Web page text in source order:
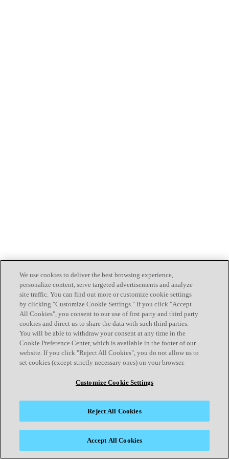
We use cookies to deliver the best browsing experience,
personalize content, serve targeted advertisements and analyze
site traffic. You can find out more or customize cookie settings
by clicking "Customize Cookie Settings." If you click "Accept
All Cookies", you consent to our use of first party and third party
cookies and direct us to share the data with such third parties.
You will be able to withdraw your consent at any time in the
Cookie Preference Center, which is available in the footer of our
website. If you click "Reject All Cookies", you do not allow us to
set cookies (except strictly necessary ones) on your browser.
Customize Cookie Settings
Reject All Cookies
Accept All Cookies